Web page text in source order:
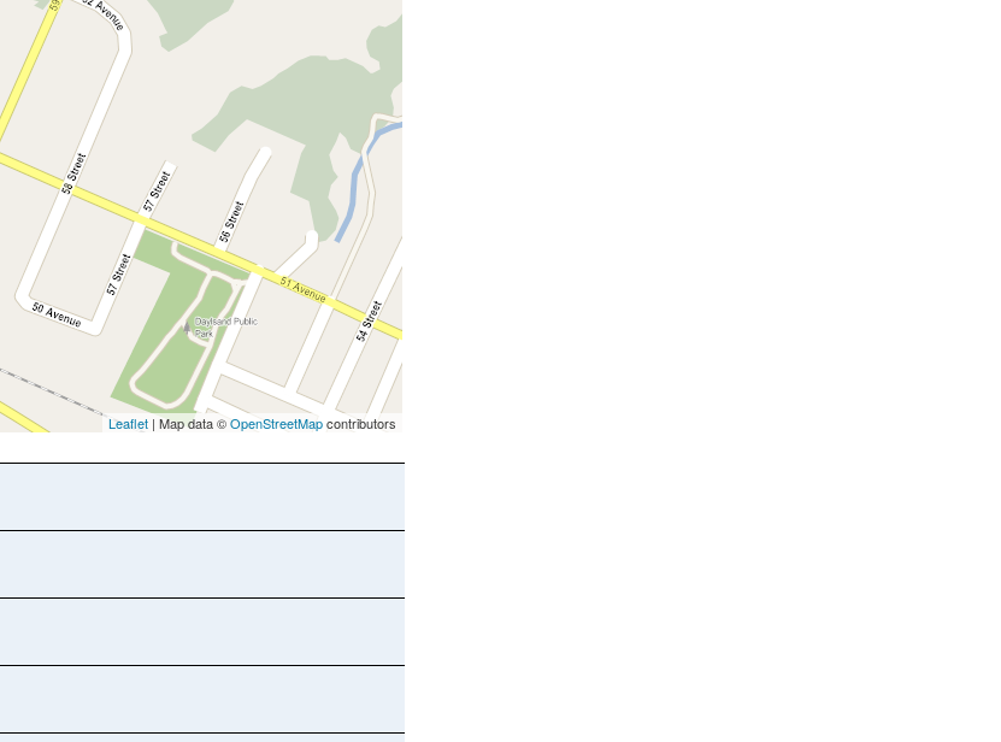
Leaflet | Map data ©OpenStreetMapcontributors